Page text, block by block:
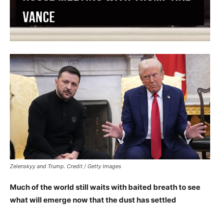
Zelenskyy and Trump. Credit / Getty Images
Much of the world still waits with baited breath to see
what will emerge now that the dust has settled